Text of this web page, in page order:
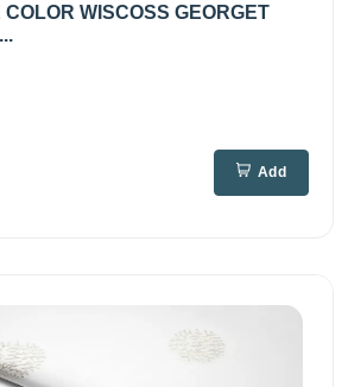
WISCOSS GEORGET
Add